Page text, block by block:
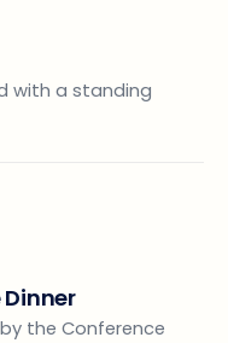
with a standing
the Conference